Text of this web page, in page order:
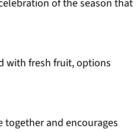
of the season that
with fresh fruit, options
together and encourages